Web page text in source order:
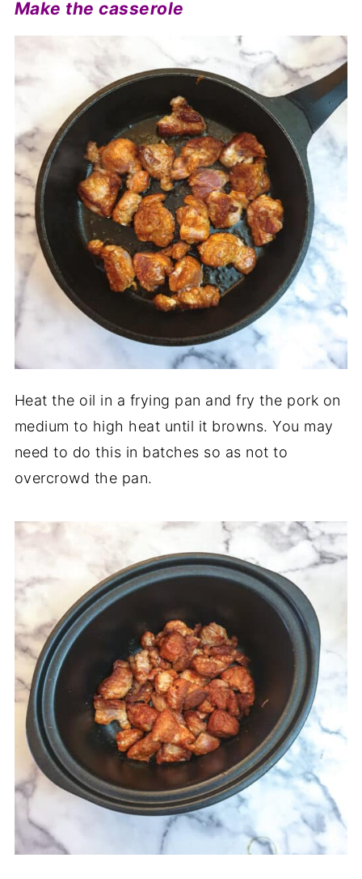
Make the casserole
Heat the oil in a frying pan and fry the pork on
medium to high heat until it browns. You may
need to do this in batches so as not to
overcrowd the pan.